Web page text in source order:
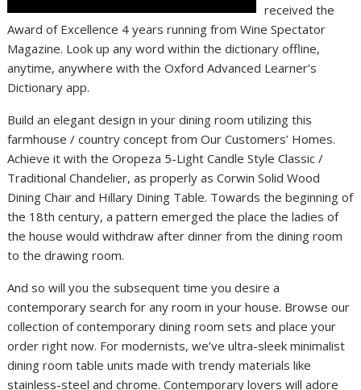
received the
Award of Excellence 4 years running from Wine Spectator
Magazine. Look up any word within the dictionary offline,
anytime, anywhere with the Oxford Advanced Learner’s
Dictionary app.
Build an elegant design in your dining room utilizing this
farmhouse / country concept from Our Customers’ Homes.
Achieve it with the Oropeza 5-Light Candle Style Classic /
Traditional Chandelier, as properly as Corwin Solid Wood
Dining Chair and Hillary Dining Table. Towards the beginning of
the 18th century, a pattern emerged the place the ladies of
the house would withdraw after dinner from the dining room
to the drawing room.
And so will you the subsequent time you desire a
contemporary search for any room in your house. Browse our
collection of contemporary dining room sets and place your
order right now. For modernists, we’ve ultra-sleek minimalist
dining room table units made with trendy materials like
stainless-steel and chrome. Contemporary lovers will adore